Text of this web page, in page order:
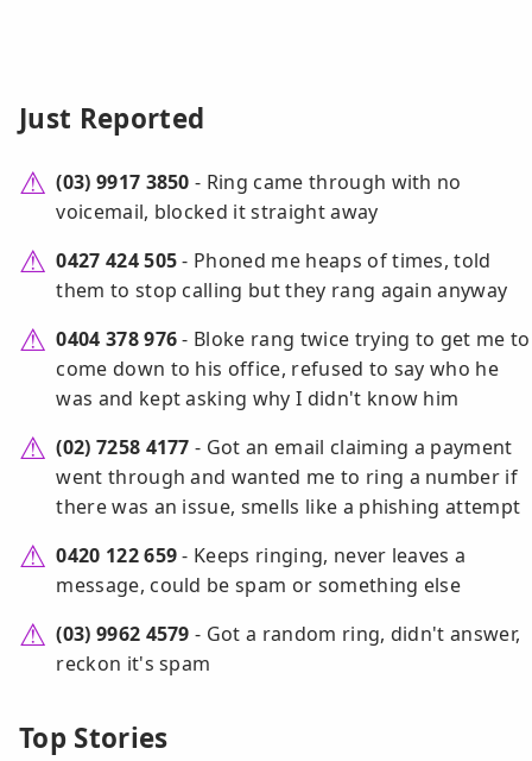
Just Reported
(03) 9917 3850 - Ring came through with no
voicemail, blocked it straight away
0427 424 505- Phoned me heaps of times, told
them to stop calling but they rang again anyway
0404 378 976- Bloke rang twice trying to get me to
come down to his office, refused to say who he
was and kept asking why I didn't know him
(02) 7258 4177 - Got an email claiming a payment
went through and wanted me to ring a number if
there was an issue, smells like a phishing attempt
0420 122 659- Keeps ringing, never leaves a
message, could be spam or something else
(03) 9962 4579 - Got a random ring, didn't answer,
reckon it's spam
Top Stories